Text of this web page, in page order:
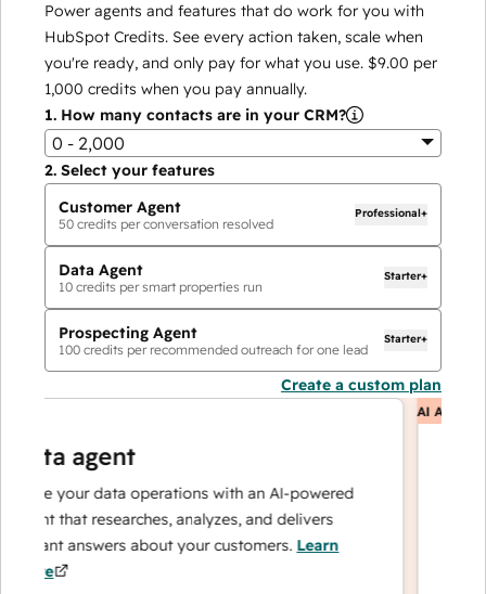
Power agents and features that do work for you with
HubSpot Credits. See every action taken, scale when
you're ready, and only pay for what you use. $9.00 per
1,000 credits when you pay annually.
1. How many contacts are in your CRM?
0 - 2,000
2. Select your features
Customer Agent
50 credits per conversation resolved
Professional+
Data Agent
10 credits per smart properties run
Starter+
Prospecting Agent
100 credits per recommended outreach for one lead
Starter+
Create a custom plan
agent
your data operations with an AI-powered
that researches, analyzes, and delivers
answers about your customers.Learn
AI Agents